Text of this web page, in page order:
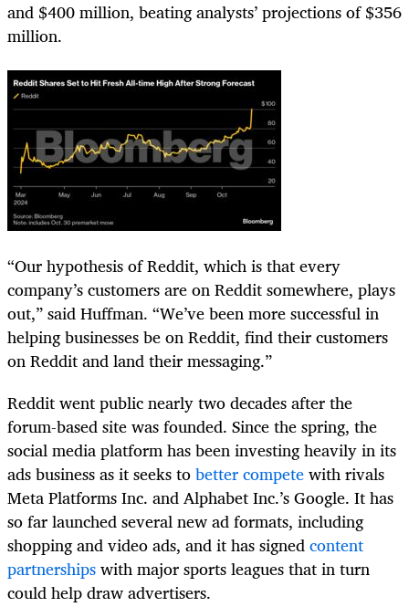
and $400 million, beating analysts’ projections of $356
million.
“Our hypothesis of Reddit, which is that every
company’s customers are on Reddit somewhere, plays
out,” said Huffman. “We’ve been more successful in
helping businesses be on Reddit, find their customers
on Reddit and land their messaging.”
Reddit went public nearly two decades after the
forum-based site was founded. Since the spring, the
social media platform has been investing heavily in its
ads business as it seeks tobetter competewith rivals
Meta Platforms Inc. and Alphabet Inc.’s Google. It has
so far launched several new ad formats, including
shopping and video ads, and it has signedcontent
partnershipswith major sports leagues that in turn
could help draw advertisers.